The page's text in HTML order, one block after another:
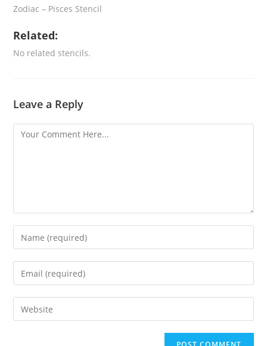
Zodiac – Pisces Stencil
Related:
No related stencils.
Leave a Reply